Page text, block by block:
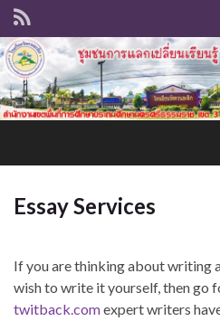
Essay Services
If you are thinking about writing
wish to write it yourself, then go
twitback.comexpert writers